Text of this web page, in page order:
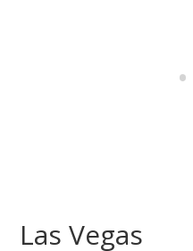
Las Vegas